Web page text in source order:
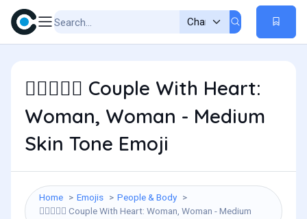
👩🏽‍❤️‍👩🏽 Couple With Heart:
Woman, Woman - Medium
Skin Tone Emoji
Home Emojis People & Body
👩🏽‍❤️‍👩🏽 Couple With Heart: Woman, Woman - Medium